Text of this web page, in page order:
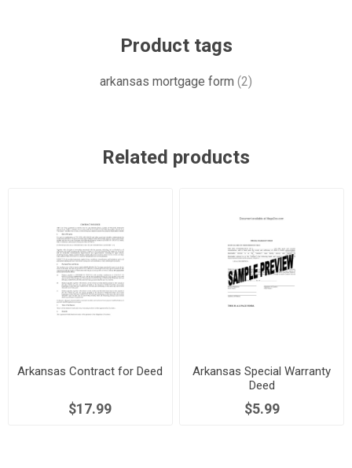
Product tags
arkansas mortgage form (2)
Related products
Arkansas Contract for Deed
$17.99
Arkansas Special Warranty
Deed
$5.99